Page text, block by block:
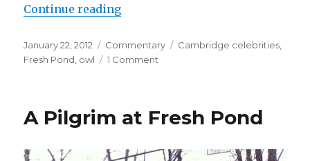
Continue reading“Fresh-PO Is In Da House”
Posted
on
January 22, 2012 Categories
Commentary Tags
Cambridge celebrities
Fresh Pond owl 1 Comment
In
A Pilgrim at Fresh Pond